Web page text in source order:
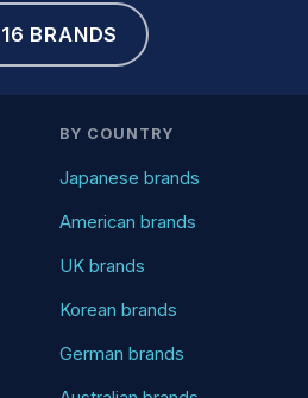
BRANDS
BY COUNTRY
Japanese brands
American brands
UK brands
Korean brands
German brands